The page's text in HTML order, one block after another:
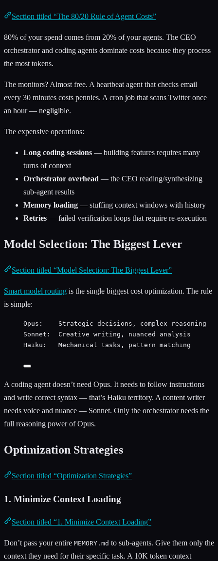
Section titled “The 80/20 Rule of Agent Costs”
80% of your spend comes from 20% of your agents. The CEO
orchestrator and coding agents dominate costs because they process
the most tokens.
The monitors? Almost free. A heartbeat agent that checks email
every 30 minutes costs pennies. A cron job that scans Twitter once
an hour — negligible.
The expensive operations:
Long coding sessions — building features requires many
turns of context
Orchestrator overhead — the CEO reading/synthesizing
sub-agent results
Memory loading — stuffing context windows with history
Retries — failed verification loops that require re-execution
Model Selection: The Biggest Lever
Section titled “Model Selection: The Biggest Lever”
Smart model routing is the single biggest cost optimization. The rule
is simple:
Opus:    Strategic decisions, complex reasoning
Sonnet:  Creative writing, nuanced analysis
Haiku:   Mechanical tasks, pattern matching
A coding agent doesn’t need Opus. It needs to follow instructions
and write correct syntax — that’s Haiku territory. A content writer
needs voice and nuance — Sonnet. Only the orchestrator needs the
full reasoning power of Opus.
Optimization Strategies
Section titled “Optimization Strategies”
1. Minimize Context Loading
Section titled “1. Minimize Context Loading”
Don’t pass your entire MEMORY.md to sub-agents. Give them only the
context they need for their specific task. A 10K token context